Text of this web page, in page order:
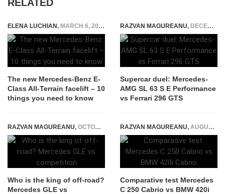
RELATED
ELENA LUCHIAN, MARCH 6, 2020
The new Mercedes-Benz E-
Class All-Terrain facelift – 10
things you need to know
RAZVAN MAGUREANU, DECEMBER 13, 2023
Supercar duel: Mercedes-
AMG SL 63 S E Performance
vs Ferrari 296 GTS
RAZVAN MAGUREANU, OCTOBER 14, 2020
Who is the king of off-road?
Mercedes GLE vs
RAZVAN MAGUREANU, AUGUST 24, 2016
Comparative test Mercedes
C 250 Cabrio vs BMW 420i